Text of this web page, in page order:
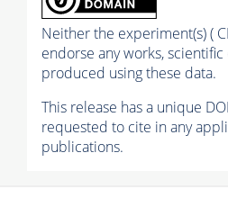
Neither the experiment(s) (
endorse any works,
produced using these data.
This release has a unique
requested to cite in any
publications.